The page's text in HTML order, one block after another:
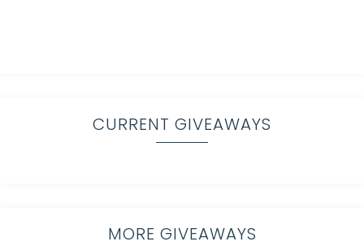
CURRENT GIVEAWAYS
MORE GIVEAWAYS